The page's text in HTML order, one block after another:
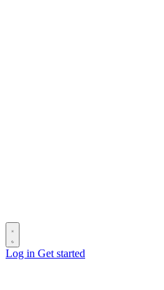
Log in Get started